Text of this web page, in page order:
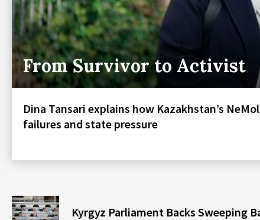
From Survivor to Activist
Dina Tansari explains how Kazakhstan’s
failures and state pressure
Kyrgyz Parliament Backs Sweeping